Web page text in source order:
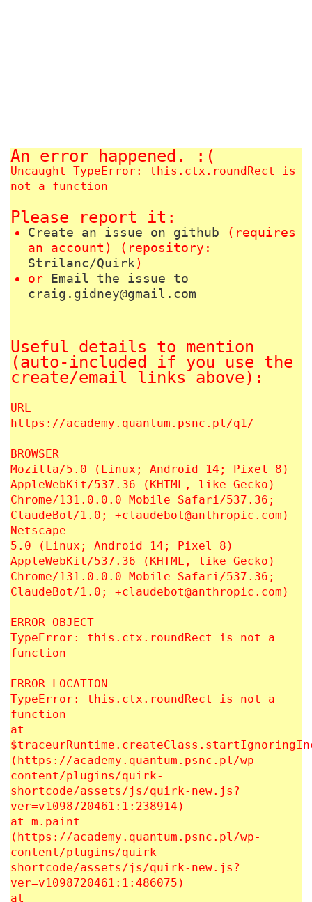
An error happened. :(
Uncaught TypeError: this.ctx.roundRect is
not a function
Please report it:
Create an issue on github (requires
an account) (repository:
Strilanc/Quirk)
or Email the issue to
craig.gidney@gmail.com
Useful details to mention
(auto-included if you use the
create/email links above):
URL
https://academy.quantum.psnc.pl/q1/
BROWSER
Mozilla/5.0 (Linux; Android 14; Pixel 8)
AppleWebKit/537.36 (KHTML, like Gecko)
Chrome/131.0.0.0 Mobile Safari/537.36;
ClaudeBot/1.0; +claudebot@anthropic.com)
Netscape
5.0 (Linux; Android 14; Pixel 8)
AppleWebKit/537.36 (KHTML, like Gecko)
Chrome/131.0.0.0 Mobile Safari/537.36;
ClaudeBot/1.0; +claudebot@anthropic.com)
ERROR OBJECT
TypeError: this.ctx.roundRect is not a
function
ERROR LOCATION
TypeError: this.ctx.roundRect is not a
function
at
(https://academy.quantum.psnc.pl/wp-
content/plugins/quirk-
shortcode/assets/js/quirk-new.js?
ver=v1098720461:1:238914)
at m.paint
(https://academy.quantum.psnc.pl/wp-
content/plugins/quirk-
shortcode/assets/js/quirk-new.js?
ver=v1098720461:1:486075)
at